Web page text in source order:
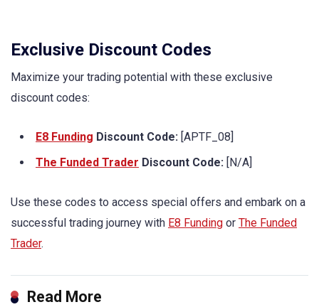
Exclusive Discount Codes
Maximize your trading potential with these exclusive
discount codes:
E8 Funding Discount Code: [APTF_08]
The Funded Trader Discount Code: [N/A]
Use these codes to access special offers and embark on a
successful trading journey with E8 Funding or The Funded
Trader.
Read More